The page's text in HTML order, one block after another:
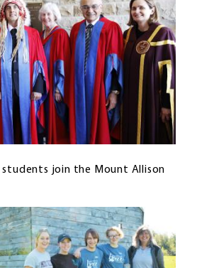
join the Mount Allison